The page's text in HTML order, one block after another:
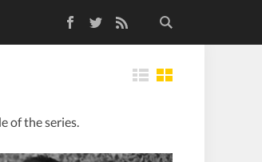
TwitterRSS Feed
of the series.